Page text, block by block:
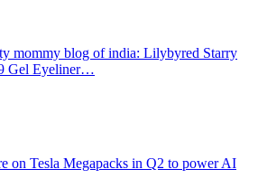
mommy blog of india: Lilybyred Starry
Gel Eyeliner…
on Tesla Megapacks in Q2 to power AI